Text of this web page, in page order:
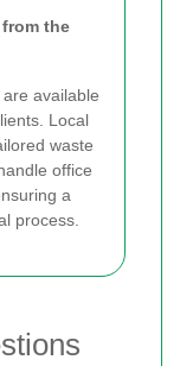
the
available
Local
waste
office
a
process.